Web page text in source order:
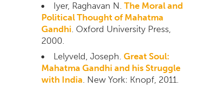
Iyer, Raghavan N.The Moral and
Political Thought of Mahatma
Gandhi. Oxford University Press,
2000.
Lelyveld, Joseph.Great Soul:
Mahatma Gandhi and his Struggle
with India. New York: Knopf, 2011.